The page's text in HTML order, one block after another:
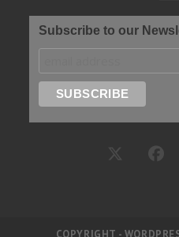
Subscribe to our
COPYRIGHT -